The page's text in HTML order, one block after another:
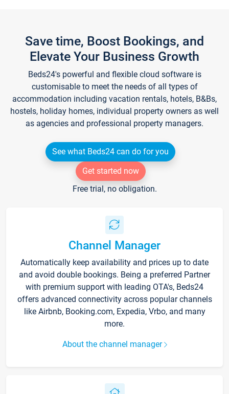
Save time, Boost Bookings, and
Elevate Your Business Growth
Beds24's powerful and flexible cloud software is
customisable to meet the needs of all types of
accommodation including vacation rentals, hotels, B&Bs,
hostels, holiday homes, individual property owners as well
as agencies and professional property managers.
See what Beds24 can do for you
Get started now
Free trial, no obligation.
Channel Manager
Automatically keep availability and prices up to date
and avoid double bookings. Being a preferred Partner
with premium support with leading OTA's, Beds24
offers advanced connectivity across popular channels
like Airbnb, Booking.com, Expedia, Vrbo, and many
more.
About the channel manager